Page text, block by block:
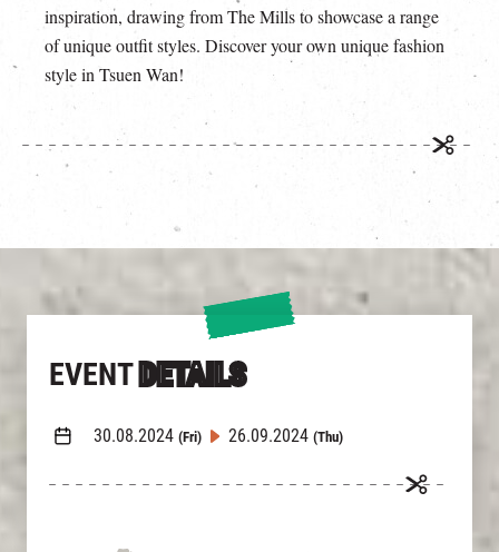
EVENT DETAILS
30.08.2024 (Fri) 26.09.2024 (Thu)
inspiration, drawing from The Mills to showcase a range
of unique outfit styles. Discover your own unique fashion
style in Tsuen Wan!